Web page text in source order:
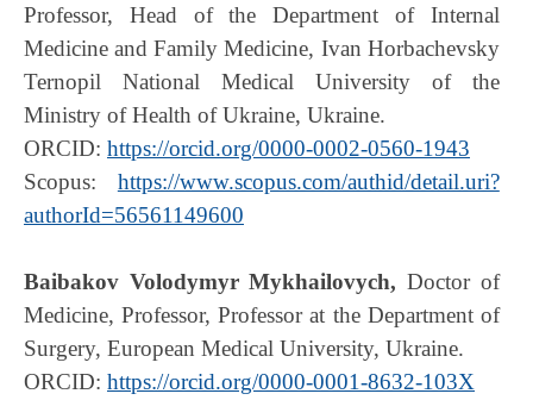
Professor, Head of the Department of Internal
Medicine and Family Medicine, Ivan Horbachevsky
Ternopil National Medical University of the
Ministry of Health of Ukraine, Ukraine.
ORCID: https://orcid.org/0000-0002-0560-1943
Scopus: https://www.scopus.com/authid/detail.uri?
authorId=56561149600
Baibakov Volodymyr Mykhailovych, Doctor of
Medicine, Professor, Professor at the Department of
Surgery, European Medical University, Ukraine.
ORCID: https://orcid.org/0000-0001-8632-103X